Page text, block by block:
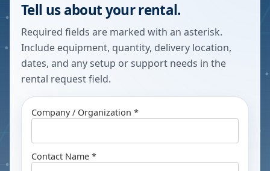
Tell us about your rental.
Required fields are marked with an asterisk.
Include equipment, quantity, delivery location,
dates, and any setup or support needs in the
rental request field.
Company / Organization *
Contact Name *